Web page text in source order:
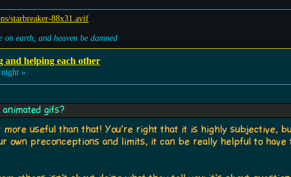
earth, and heaven be damned
and helping each other
»
gifs?
more useful than that! You're right that it is highly subjective,
own preconceptions and limits, it can be really helpful to have